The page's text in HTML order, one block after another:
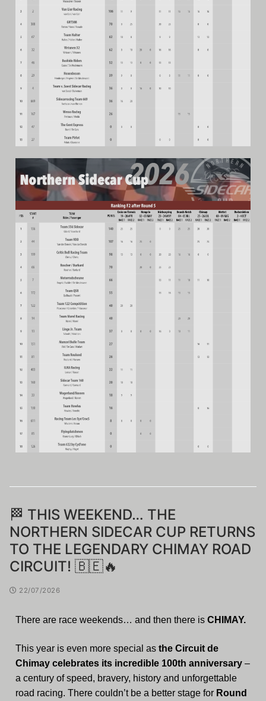
🏁 THIS WEEKEND… THE
NORTHERN SIDECAR CUP RETURNS
TO THE LEGENDARY CHIMAY ROAD
CIRCUIT! 🇧🇪🔥
22/07/2026
There are race weekends… and then there is CHIMAY.
This year is even more special as the Circuit de
Chimay celebrates its incredible 100th anniversary –
a century of speed, bravery, history and unforgettable
road racing. There couldn’t be a better stage for Round